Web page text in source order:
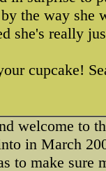
the way she
she's really
cupcake!
welcome to
in March
to make sure